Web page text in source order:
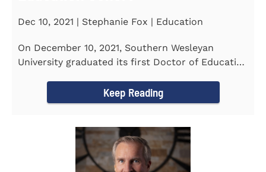
Dec 10, 2021 | Stephanie Fox | Education
On December 10, 2021, Southern Wesleyan
University graduated its first Doctor of Education
Keep Reading